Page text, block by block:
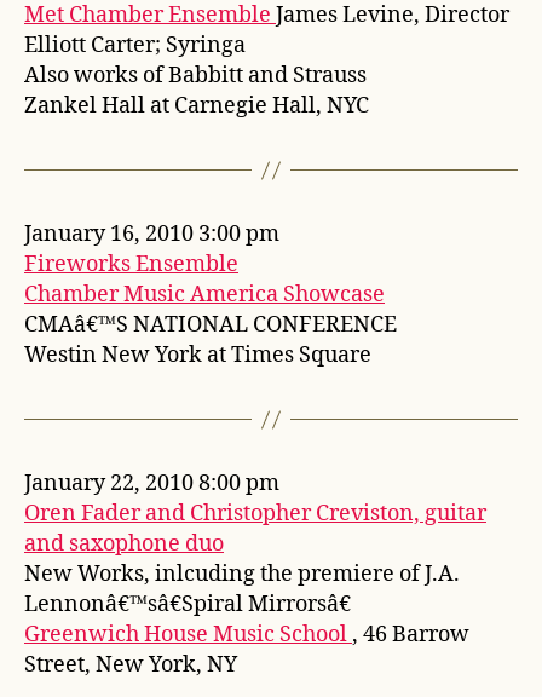
Met Chamber Ensemble James Levine, Director
Elliott Carter; Syringa
Also works of Babbitt and Strauss
Zankel Hall at Carnegie Hall, NYC
January 16, 2010 3:00 pm
Fireworks Ensemble
Chamber Music America Showcase
CMAâ€™S NATIONAL CONFERENCE
Westin New York at Times Square
January 22, 2010 8:00 pm
Oren Fader and Christopher Creviston, guitar
and saxophone duo
New Works, inlcuding the premiere of J.A.
Lennonâ€™sâ€Spiral Mirrorsâ€
Greenwich House Music School , 46 Barrow
Street, New York, NY